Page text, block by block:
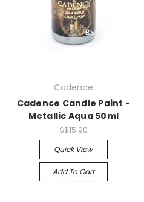
Cadence
Cadence Candle Paint -
Metallic Aqua 50ml
S$15.90
Quick View
Add To Cart